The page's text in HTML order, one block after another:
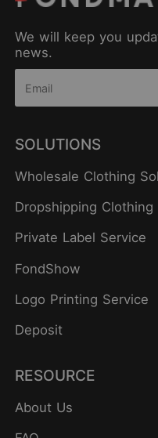
We will keep you
news.
SOLUTIONS
Wholesale Clothing
Dropshipping Clothing
Private Label Service
FondShow
Logo Printing Service
Deposit
RESOURCE
About Us